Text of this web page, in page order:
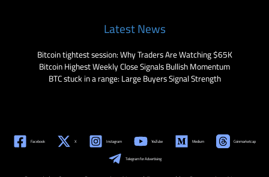
Latest News
Bitcoin tightest session: Why Traders Are Watching $65K
Bitcoin Highest Weekly Close Signals Bullish Momentum
BTC stuck in a range: Large Buyers Signal Strength
Facebook X Instagram YouTube Medium Coinmarketcap
Telegram for Advertising